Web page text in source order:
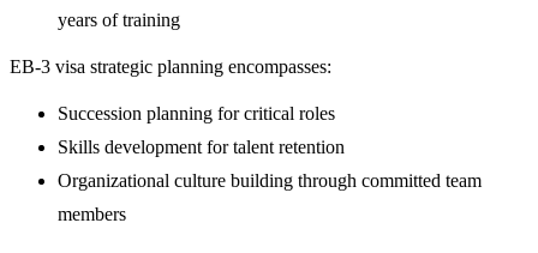
years of training
EB-3 visa strategic planning encompasses:
Succession planning for critical roles
Skills development for talent retention
Organizational culture building through committed team
members